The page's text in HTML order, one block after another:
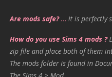
Are mods safe?… It is perfectly
How do you use Sims 4 mods ?
zip file and place both of them
The mods folder is found in
The Sims 4 > Mod